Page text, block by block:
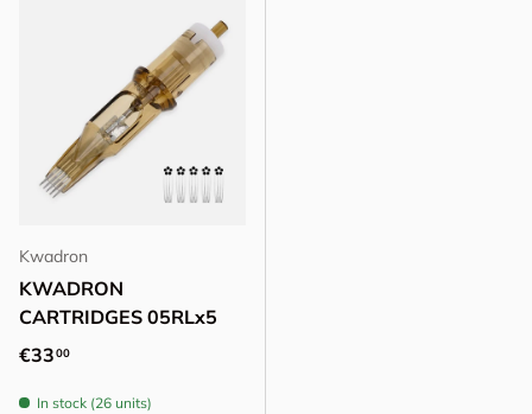
Kwadron
KWADRON
CARTRIDGES 05RLx5
Regular price
€3300
In stock (26 units)